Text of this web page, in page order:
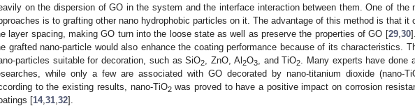
on the dispersion of GO in the system and the interface interaction between them. One of the
is to grafting other nano hydrophobic particles on it. The advantage of this method is that it
layer spacing, making GO turn into the loose state as well as preserve the properties of GO [29, 30
grafted nano-particle would also enhance the coating performance because of its characteristics.
particles suitable for decoration, such as SiO2 , ZnO, Al 2O3, and TiO2
. Many experts have done
while only a few are associated with GO decorated by nano-titanium dioxide (nano-
to the existing results, nano-TiO2was proved to have a positive impact on corrosion
[14, 31 32].